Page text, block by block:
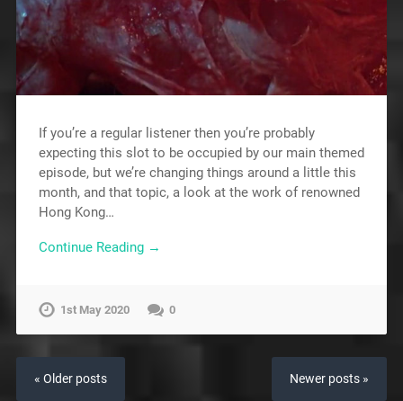
If you’re a regular listener then you’re probably
expecting this slot to be occupied by our main themed
episode, but we’re changing things around a little this
month, and that topic, a look at the work of renowned
Hong Kong…
Continue Reading →
1st May 2020 0
« Older posts Newer posts »